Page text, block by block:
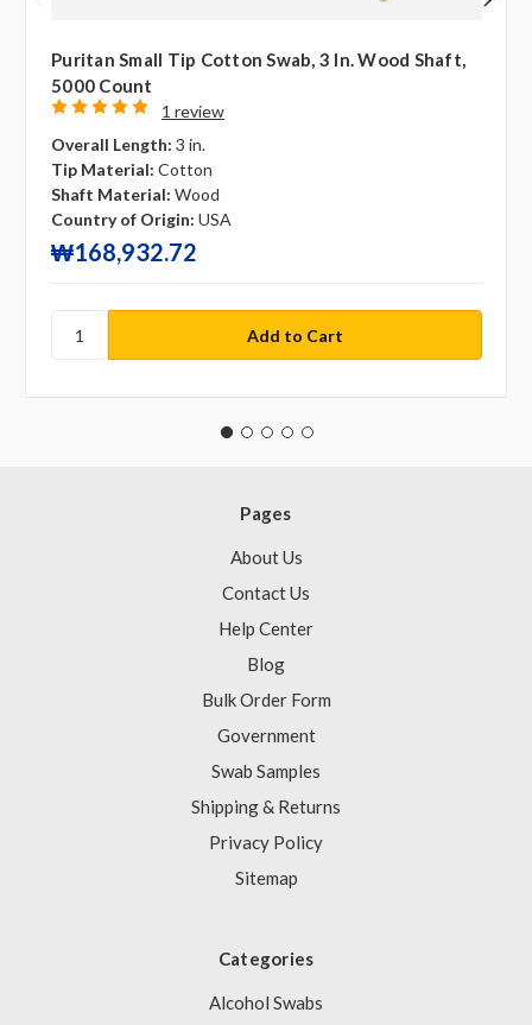
Puritan Small Tip Cotton Swab, 3 In. Wood Shaft,
5000 Count
1 review
Overall Length: 3 in.
Tip Material: Cotton
Shaft Material: Wood
Country of Origin: USA
₩168,932.72
Pages
About Us
Contact Us
Help Center
Blog
Bulk Order Form
Government
Swab Samples
Shipping & Returns
Privacy Policy
Sitemap
Categories
Alcohol Swabs